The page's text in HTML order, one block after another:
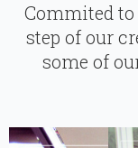
Commited
step of our
some of